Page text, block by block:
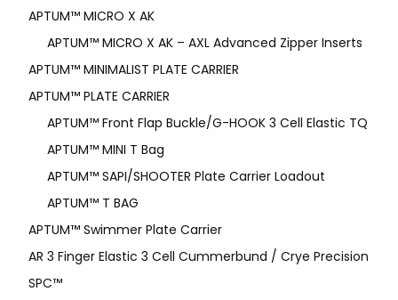
APTUM™ MICRO X AK
APTUM™ MICRO X AK – AXL Advanced Zipper Inserts
APTUM™ MINIMALIST PLATE CARRIER
APTUM™ PLATE CARRIER
APTUM™ Front Flap Buckle/G-HOOK 3 Cell Elastic TQ
APTUM™ MINI T Bag
APTUM™ SAPI/SHOOTER Plate Carrier Loadout
APTUM™ T BAG
APTUM™ Swimmer Plate Carrier
AR 3 Finger Elastic 3 Cell Cummerbund / Crye Precision
SPC™